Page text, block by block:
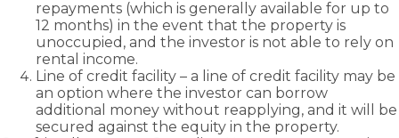
repayments (which is generally available for up to
12 months) in the event that the property is
unoccupied, and the investor is not able to rely on
rental income.
Line of credit facility – a line of credit facility may be
an option where the investor can borrow
additional money without reapplying, and it will be
secured against the equity in the property.